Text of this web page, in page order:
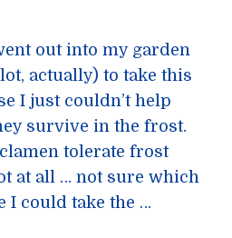
out into my garden
actually) to take this
I just couldn’t help
survive in the frost.
tolerate frost
at all … not sure which
I could take the …